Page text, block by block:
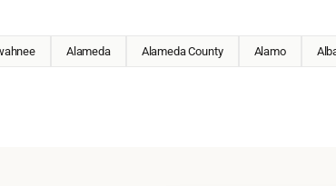
Alameda Alameda County Alamo